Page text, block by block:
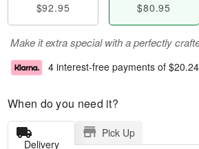
$92.95 $80.95
Make it extra special with a perfectly
4 interest-free payments of $20.24
When do you need it?
Delivery
Pick Up